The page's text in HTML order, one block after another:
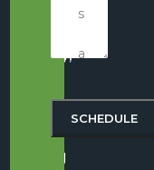
injury,
most
important
thing